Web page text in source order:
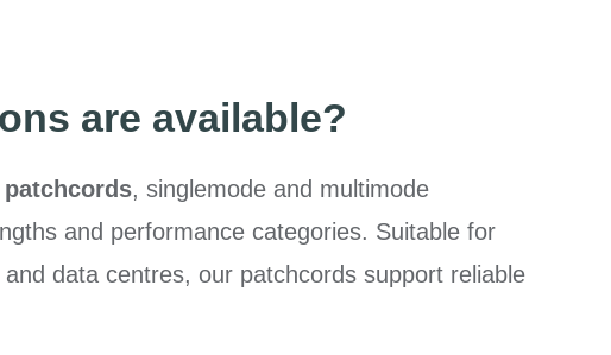
are available?
, singlemode and multimode
and performance categories. Suitable for
data centres, our patchcords support reliable